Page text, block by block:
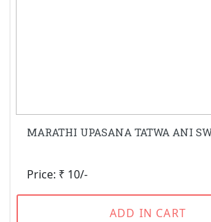
MARATHI UPASANA TATWA ANI
Price: ₹ 10/-
ADD IN CART